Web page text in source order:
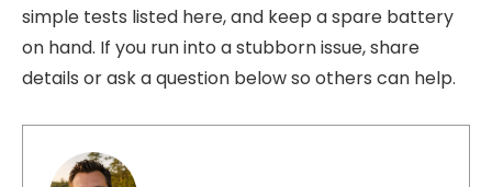
simple tests listed here, and keep a spare battery
on hand. If you run into a stubborn issue, share
details or ask a question below so others can help.